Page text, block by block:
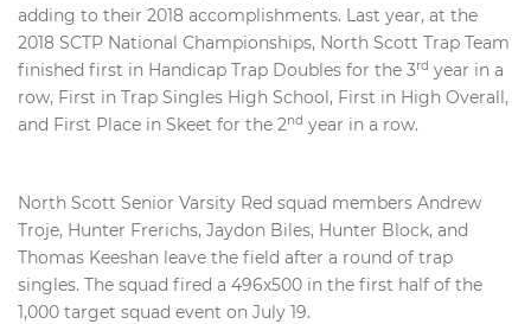
adding to their 2018 accomplishments. Last year, at the
2018 SCTP National Championships, North Scott Trap Team
finished first in Handicap Trap Doubles for the 3rd year in a
row, First in Trap Singles High School, First in High Overall,
and First Place in Skeet for the 2nd year in a row.
North Scott Senior Varsity Red squad members Andrew
Troje, Hunter Frerichs, Jaydon Biles, Hunter Block, and
Thomas Keeshan leave the field after a round of trap
singles. The squad fired a 496x500 in the first half of the
1,000 target squad event on July 19.